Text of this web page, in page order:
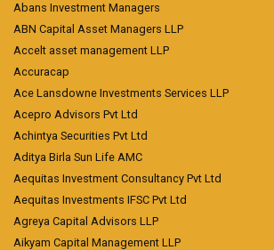
Abans Investment Managers
ABN Capital Asset Managers LLP
Accelt asset management LLP
Accuracap
Ace Lansdowne Investments Services LLP
Acepro Advisors Pvt Ltd
Achintya Securities Pvt Ltd
Aditya Birla Sun Life AMC
Aequitas Investment Consultancy Pvt Ltd
Aequitas Investments IFSC Pvt Ltd
Agreya Capital Advisors LLP
Aikyam Capital Management LLP